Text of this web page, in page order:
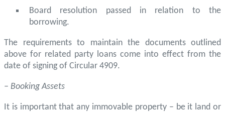
Board resolution passed in relation to the
borrowing.
The requirements to maintain the documents outlined
above for related party loans come into effect from the
date of signing of Circular 4909.
– Booking Assets
It is important that any immovable property – be it land or